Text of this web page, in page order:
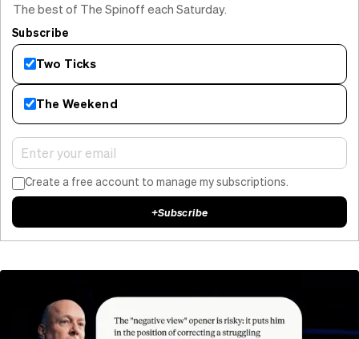
The best of The Spinoff each Saturday.
Subscribe
Two Ticks
The Weekend
Create a free account to manage my subscriptions.
+Subscribe